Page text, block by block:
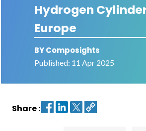
News
Dashboard
Hydrogen
Europe
BY Composights
Published: 11 Apr 2025
Share :